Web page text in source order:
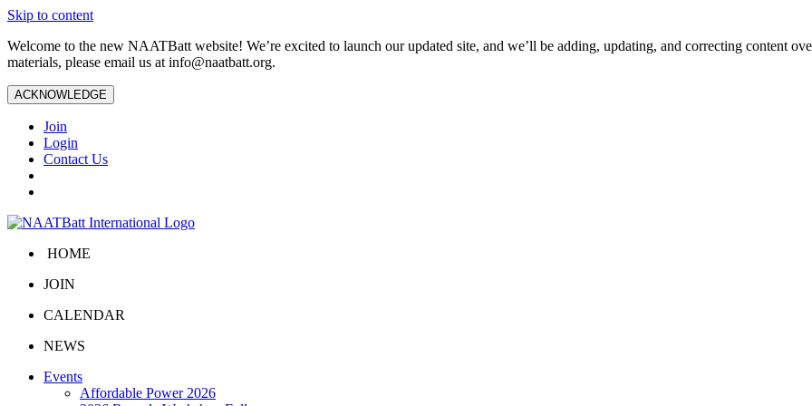
Skip to content
Welcome to the new NAATBatt website! We’re excited to launch our updated site, and we’ll be adding, updating, and correcting content
materials, please email us at info@naatbatt.org.
ACKNOWLEDGE
Join
Login
Contact Us
HOME
JOIN
CALENDAR
NEWS
Events
Affordable Power 2026